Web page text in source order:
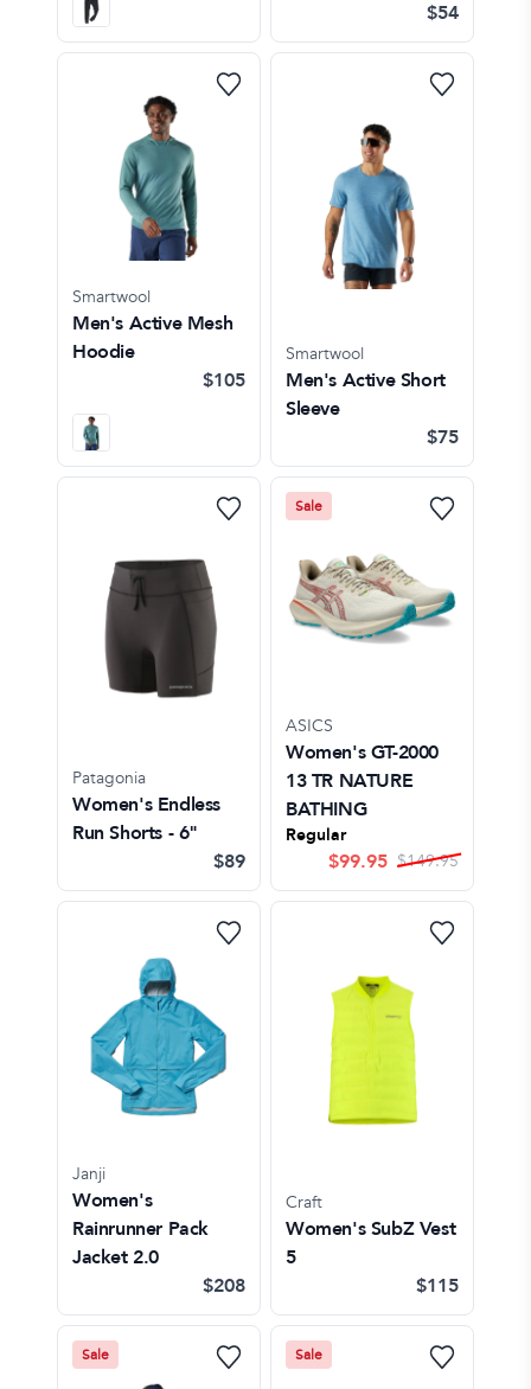
$54
Smartwool
Men's Active Mesh
Hoodie
$105
Smartwool
Men's Active Short
Sleeve
$75
Patagonia
Women's Endless
Run Shorts - 6"
$89
Sale
ASICS
Women's GT-2000
13 TR NATURE
BATHING
Regular
$99.95 $149.95
Janji
Women's
Rainrunner Pack
Jacket 2.0
$208
Craft
Women's SubZ Vest
5
$115
Sale Sale